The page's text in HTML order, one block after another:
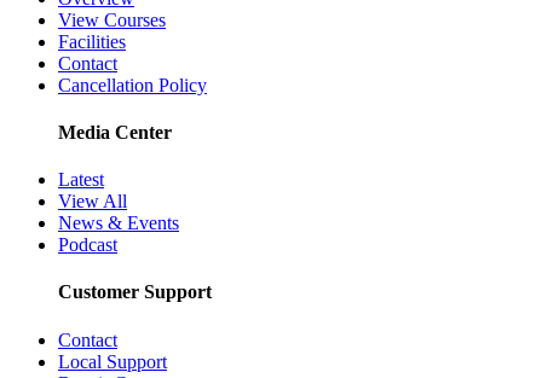
View Courses
Facilities
Contact
Cancellation Policy
Media Center
Latest
View All
News & Events
Podcast
Customer Support
Contact
Local Support